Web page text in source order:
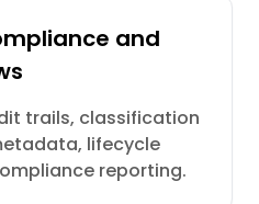
and
trails, classification
lifecycle
reporting.